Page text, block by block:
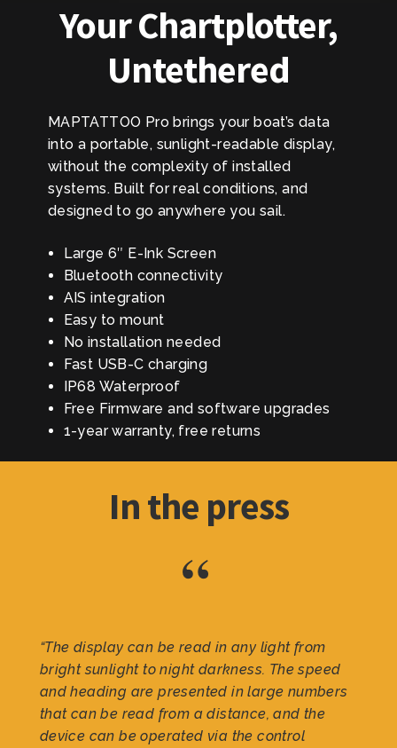
Your Chartplotter,
Untethered
MAPTATTOO Pro brings your boat’s data
into a portable, sunlight-readable display,
without the complexity of installed
systems. Built for real conditions, and
designed to go anywhere you sail.
Large 6″ E-Ink Screen
Bluetooth connectivity
AIS integration
Easy to mount
No installation needed
Fast USB-C charging
IP68 Waterproof
Free Firmware and software upgrades
1-year warranty, free returns
In the press
“
“The display can be read in any light from
bright sunlight to night darkness. The speed
and heading are presented in large numbers
that can be read from a distance, and the
device can be operated via the control